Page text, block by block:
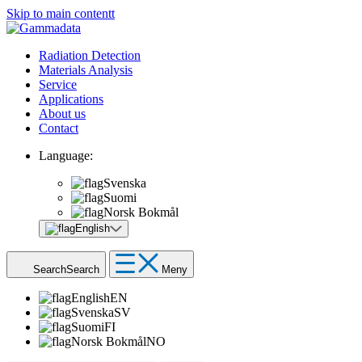
Skip to main contentt
Radiation Detection
Materials Analysis
Service
Applications
About us
Contact
Language:
Svenska
Suomi
Norsk Bokmål
English
SearchSearch Meny
EnglishEN
SvenskaSV
SuomiFI
Norsk BokmålNO